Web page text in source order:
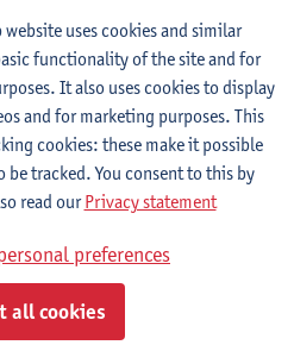
uses cookies and similar
functionality of the site and for
It also uses cookies to display
and for marketing purposes. This
cookies: these make it possible
tracked. You consent to this by
read ourPrivacy statement
preferences
all cookies